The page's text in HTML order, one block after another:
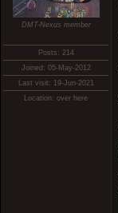
DMT-Nexus member
Posts: 214
Joined: 05-May-2012
Last visit: 19-Jun-2021
Location: over here